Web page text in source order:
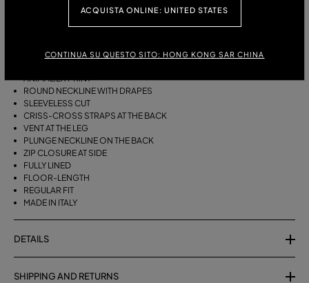
ACQUISTA ONLINE: UNITED STATES
CONTINUA SU QUESTO SITO: HONG KONG SAR CHINA
ANIMALIER-PRINT SILK CRÊPONNE FOR THE LONG DRESS WITH
DRAPED NECKLINE, CROSS-BACK STRAPS, HIGH SIDE SLIT, AND LOW
ANIMALIER PRINT
ROUND NECKLINE WITH DRAPES
SLEEVELESS CUT
CRISS-CROSS STRAPS AT THE BACK
VENT AT THE LEG
PLUNGE NECKLINE ON THE BACK
ZIP CLOSURE AT SIDE
FULLY LINED
FLOOR-LENGTH
REGULAR FIT
MADE IN ITALY
DETAILS
SHIPPING AND RETURNS